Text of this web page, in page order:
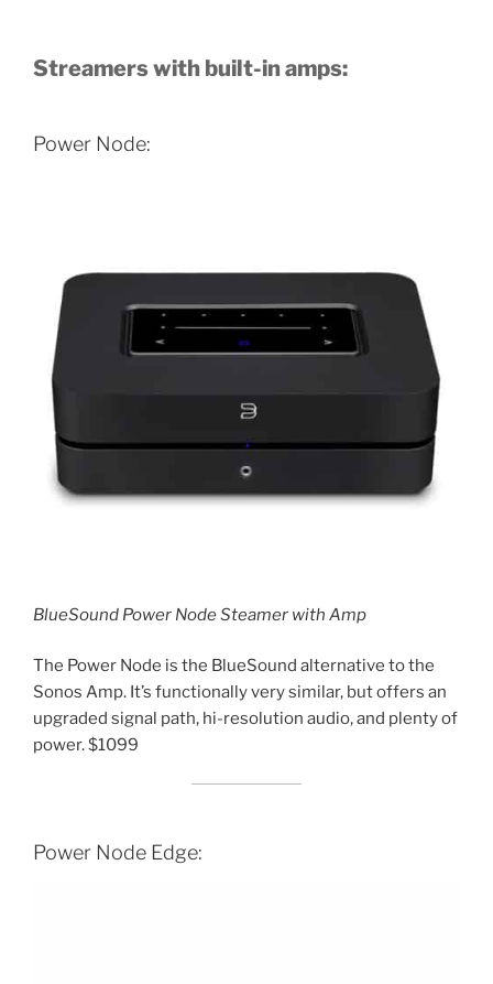
Streamers with built-in amps:
Power Node:
BlueSound Power Node Steamer with Amp
The Power Node is the BlueSound alternative to the
Sonos Amp. It’s functionally very similar, but offers an
upgraded signal path, hi-resolution audio, and plenty of
power. $1099
Power Node Edge: